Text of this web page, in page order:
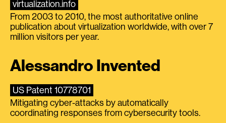
virtualization.info
From 2003 to 2010, the most authoritative online
publication about virtualization worldwide, with over 7
million visitors per year.
Alessandro Invented
US Patent 10778701
Mitigating cyber-attacks by automatically
coordinating responses from cybersecurity tools.